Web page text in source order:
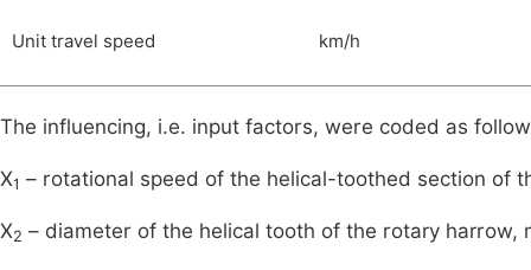
Unit travel speed km/h
The influencing, i.e. input factors, were coded as
X1 – rotational speed of the helical-toothed section of
X2 – diameter of the helical tooth of the rotary harrow,